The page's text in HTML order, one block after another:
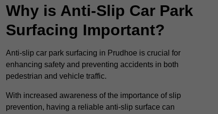
Why is Anti-Slip Car Park
Surfacing Important?
Anti-slip car park surfacing in Prudhoe is crucial for
enhancing safety and preventing accidents in both
pedestrian and vehicle traffic.
With increased awareness of the importance of slip
prevention, having a reliable anti-slip surface can